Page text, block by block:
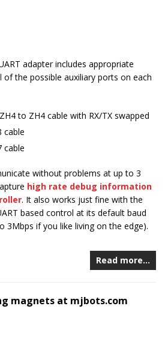
adapter includes appropriate
the possible auxiliary ports on each
to ZH4 cable with RX/TX swapped
cable
cable
without problems at up to 3
high rate debug information
. It also works just fine with the
based control at its default baud
3Mbps if you like living on the edge).
Read more…
magnets at mjbots.com